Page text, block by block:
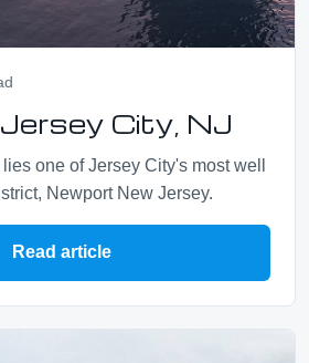
City, NJ
one of Jersey City's most well
Newport New Jersey.
Read article